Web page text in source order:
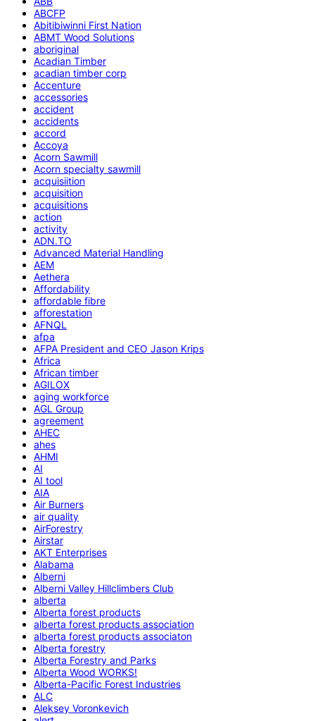
ABCFP
Abitibiwinni First Nation
ABMT Wood Solutions
aboriginal
Acadian Timber
acadian timber corp
Accenture
accessories
accident
accidents
accord
Accoya
Acorn Sawmill
Acorn specialty sawmill
acquisiition
acquisition
acquisitions
action
activity
ADN.TO
Advanced Material Handling
AEM
Aethera
Affordability
affordable fibre
afforestation
AFNQL
afpa
AFPA President and CEO Jason Krips
Africa
African timber
AGILOX
aging workforce
AGL Group
agreement
AHEC
ahes
AHMI
AI
AI tool
AIA
Air Burners
air quality
AirForestry
Airstar
AKT Enterprises
Alabama
Alberni
Alberni Valley Hillclimbers Club
alberta
Alberta forest products
alberta forest products association
alberta forest products associaton
Alberta forestry
Alberta Forestry and Parks
Alberta Wood WORKS!
Alberta-Pacific Forest Industries
ALC
Aleksey Voronkevich